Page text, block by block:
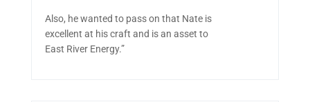
Also, he wanted to pass on that Nate is
excellent at his craft and is an asset to
East River Energy.”